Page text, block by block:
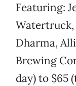
Featuring:
Watertruck,
Dharma,
Brewing
day) to $65